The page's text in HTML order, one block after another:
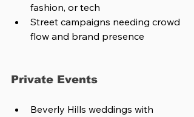
fashion, or tech
Street campaigns needing crowd
flow and brand presence
Private Events
Beverly Hills weddings with